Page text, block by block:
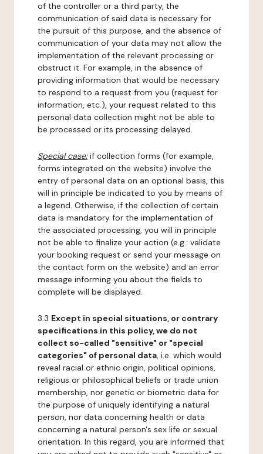
of the controller or a third party, the
communication of said data is necessary for
the pursuit of this purpose, and the absence of
communication of your data may not allow the
implementation of the relevant processing or
obstruct it. For example, in the absence of
providing information that would be necessary
to respond to a request from you (request for
information, etc.), your request related to this
personal data collection might not be able to
be processed or its processing delayed.
Special case:if collection forms (for example,
forms integrated on the website) involve the
entry of personal data on an optional basis, this
will in principle be indicated to you by means of
a legend. Otherwise, if the collection of certain
data is mandatory for the implementation of
the associated processing, you will in principle
not be able to finalize your action (e.g.: validate
your booking request or send your message on
the contact form on the website) and an error
message informing you about the fields to
complete will be displayed.
3.3 Except in special situations, or contrary
specifications in this policy, we do not
collect so-called "sensitive" or "special
categories" of personal data, i.e. which would
reveal racial or ethnic origin, political opinions,
religious or philosophical beliefs or trade union
membership, nor genetic or biometric data for
the purpose of uniquely identifying a natural
person, nor data concerning health or data
concerning a natural person's sex life or sexual
orientation. In this regard, you are informed that